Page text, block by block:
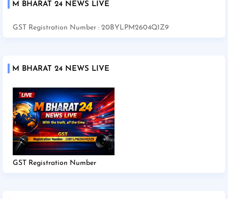
M BHARAT 24 NEWS LIVE
GST Registration Number : 20BYLPM2604Q1Z9
M BHARAT 24 NEWS LIVE
GST Registration Number